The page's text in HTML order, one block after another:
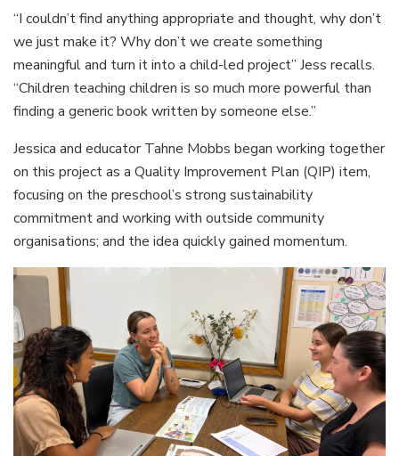
“I couldn’t find anything appropriate and thought, why don’t
we just make it? Why don’t we create something
meaningful and turn it into a child-led project” Jess recalls.
“Children teaching children is so much more powerful than
finding a generic book written by someone else.”
Jessica and educator Tahne Mobbs began working together
on this project as a Quality Improvement Plan (QIP) item,
focusing on the preschool’s strong sustainability
commitment and working with outside community
organisations; and the idea quickly gained momentum.